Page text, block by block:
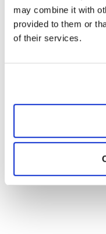
may combine it with
provided to them or
of their services.
CE Documents
420Wp Topcon N-